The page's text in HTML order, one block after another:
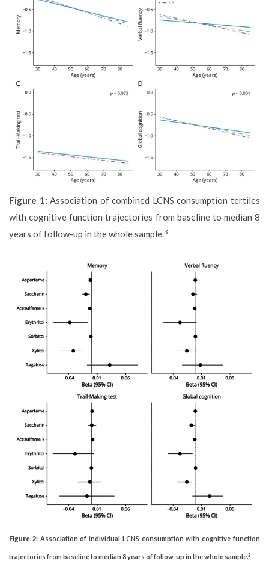
Figure 1:Association of combined LCNS consumption tertiles
with cognitive function trajectories from baseline to median 8
years of follow-up in the whole sample.3
Figure 2: Association of individual LCNS consumption with cognitive function
trajectories from baseline to median 8 years of follow-up in the whole sample.3